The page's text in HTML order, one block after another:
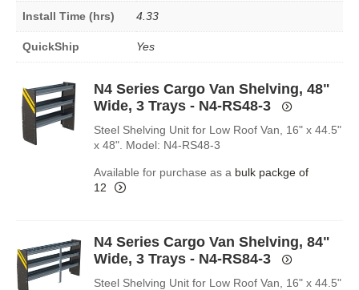
Install Time (hrs) 4.33
QuickShip Yes
N4 Series Cargo Van Shelving, 48"
Wide, 3 Trays - N4-RS48-3
Steel Shelving Unit for Low Roof Van, 16" x 44.5"
x 48". Model: N4-RS48-3
Available for purchase as a bulk packge of
12
N4 Series Cargo Van Shelving, 84"
Wide, 3 Trays - N4-RS84-3
Steel Shelving Unit for Low Roof Van, 16" x 44.5"